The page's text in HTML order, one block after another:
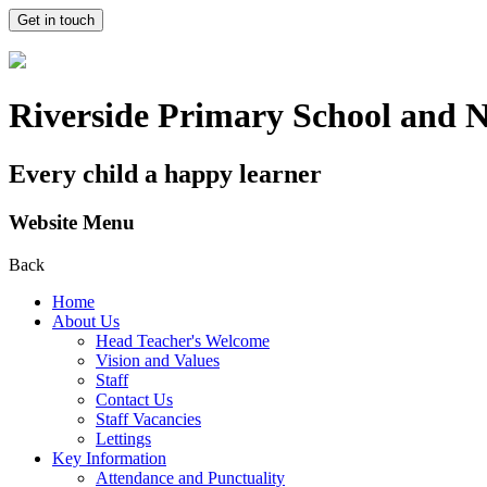
Get in touch
Riverside Primary School and
Every child a happy learner
Website Menu
Back
Home
About Us
Head Teacher's Welcome
Vision and Values
Staff
Contact Us
Staff Vacancies
Lettings
Key Information
Attendance and Punctuality